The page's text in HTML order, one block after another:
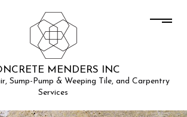
MENDERS INC
Sump-Pump & Weeping Tile, and Carpentry
Services